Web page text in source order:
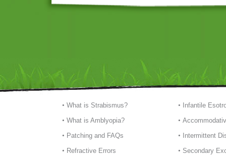
What is Strabismus?
What is Amblyopia?
Patching and FAQs
Refractive Errors
Infantile
Intermittent
Secondary